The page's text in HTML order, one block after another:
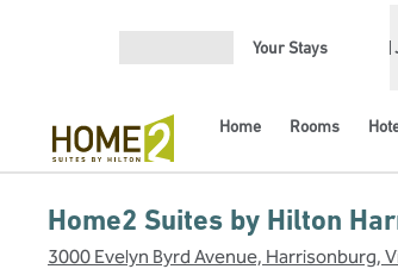
Your Stays
Home Rooms
Home2 Suites by Hilton
3000 Evelyn Byrd Avenue, Harrisonburg,